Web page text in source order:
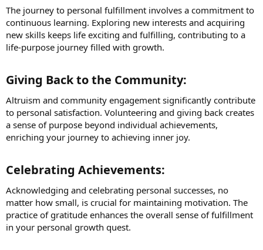
The journey to personal fulfillment involves a commitment to
continuous learning. Exploring new interests and acquiring
new skills keeps life exciting and fulfilling, contributing to a
life-purpose journey filled with growth.
Giving Back to the Community:​
Altruism and community engagement significantly contribute
to personal satisfaction. Volunteering and giving back creates
a sense of purpose beyond individual achievements,
enriching your journey to achieving inner joy.
Celebrating Achievements:​
Acknowledging and celebrating personal successes, no
matter how small, is crucial for maintaining motivation. The
practice of gratitude enhances the overall sense of fulfillment
in your personal growth quest.